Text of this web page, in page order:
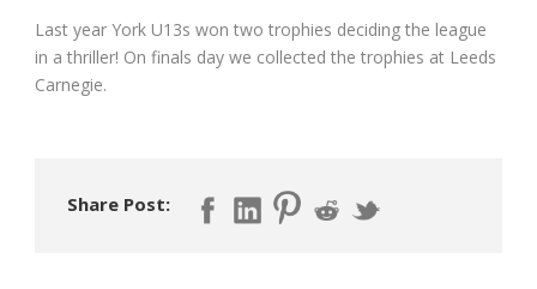
Last year York U13s won two trophies deciding the league
in a thriller! On finals day we collected the trophies at Leeds
Carnegie.
Share Post: